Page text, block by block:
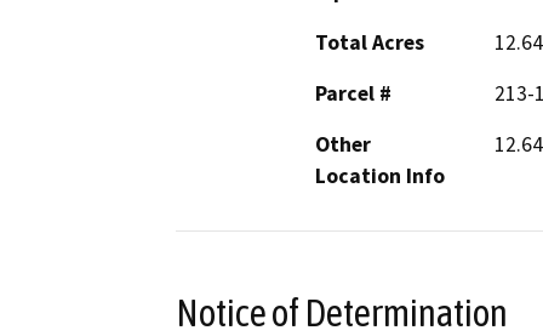
Total Acres
12.64
Parcel #
213-
Other
Location Info
Notice of Determination